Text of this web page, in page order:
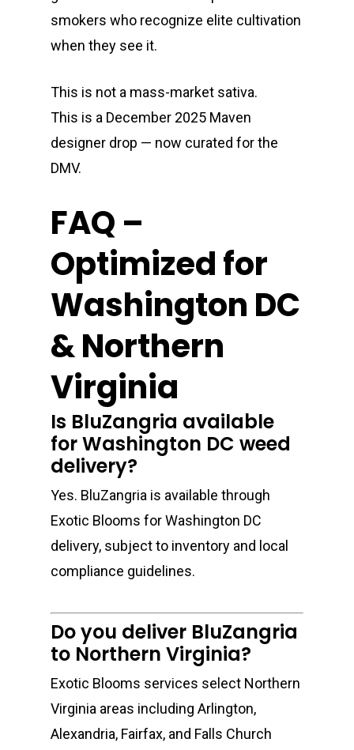
smokers who recognize elite cultivation
when they see it.
This is not a mass-market sativa.
This is a December 2025 Maven
designer drop — now curated for the
DMV.
FAQ –
Optimized for
Washington DC
& Northern
Virginia
Is BluZangria available
for Washington DC weed
delivery?
Yes. BluZangria is available through
Exotic Blooms for Washington DC
delivery, subject to inventory and local
compliance guidelines.
Do you deliver BluZangria
to Northern Virginia?
Exotic Blooms services select Northern
Virginia areas including Arlington,
Alexandria, Fairfax, and Falls Church